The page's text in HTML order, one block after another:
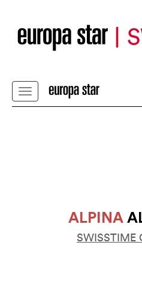
ALPINA
SWISSTIME